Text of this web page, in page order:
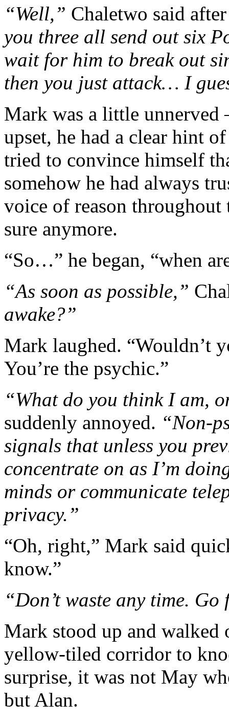
“Well,” Chaletwo said
you three all send out six
wait for him to break out
then you just attack… I
Mark was a little unnerved
upset, he had a clear hint
tried to convince himself
somehow he had always
voice of reason throughout
sure anymore.
“So…” he began, “when
“As soon as possible,”
awake?”
Mark laughed. “Wouldn’t
You’re the psychic.”
“What do you think I am,
suddenly annoyed. “Non-
signals that unless you
concentrate on as I’m
minds or communicate
privacy.”
“Oh, right,” Mark said
know.”
“Don’t waste any time.
Mark stood up and walked
yellow-tiled corridor to
surprise, it was not May
but Alan.